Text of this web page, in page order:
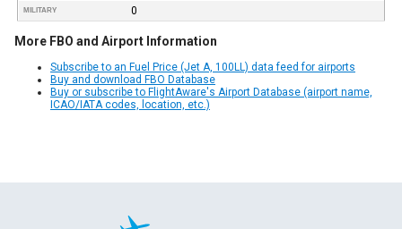
MILITARY 0
More FBO and Airport Information
Subscribe to an Fuel Price (Jet A, 100LL) data feed for airports
Buy and download FBO Database
Buy or subscribe to FlightAware's Airport Database (airport name,
ICAO/IATA codes, location, etc.)